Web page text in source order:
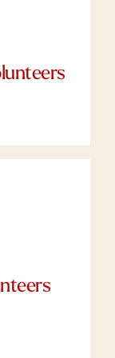
a
at
career
work as a